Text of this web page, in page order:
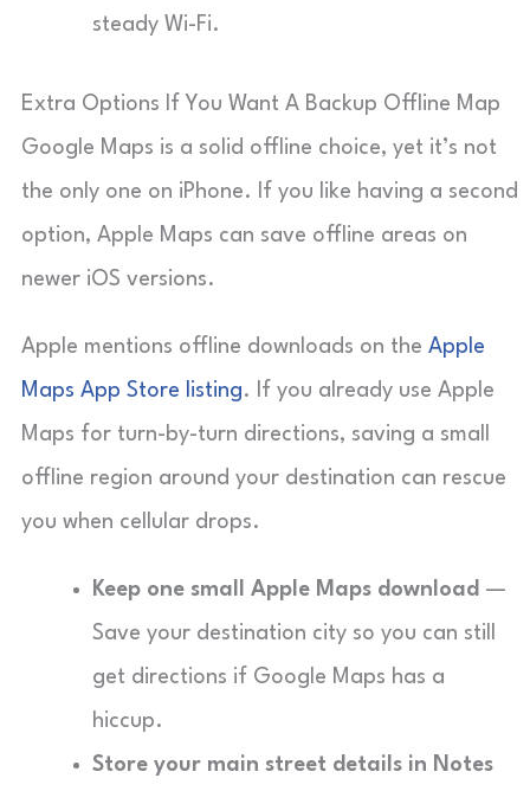
steady Wi-Fi.
Extra Options If You Want A Backup Offline Map
Google Maps is a solid offline choice, yet it’s not
the only one on iPhone. If you like having a second
option, Apple Maps can save offline areas on
newer iOS versions.
Apple mentions offline downloads on the Apple
Maps App Store listing. If you already use Apple
Maps for turn-by-turn directions, saving a small
offline region around your destination can rescue
you when cellular drops.
Keep one small Apple Maps download —
Save your destination city so you can still
get directions if Google Maps has a
hiccup.
Store your main street details in Notes